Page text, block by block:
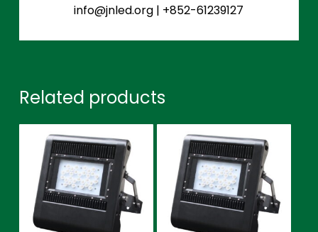
info@jnled.org | +852-61239127
Related products